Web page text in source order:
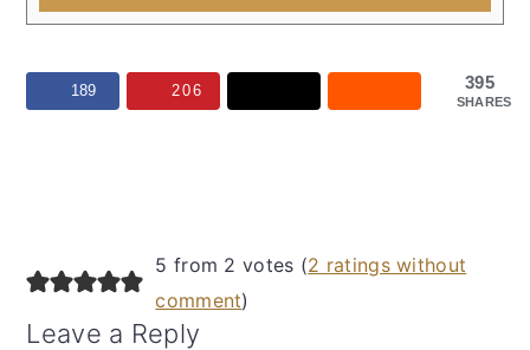
395
SHARES
189 206
Reader
Interactions
5 from 2 votes (2 ratings without
comment)
Leave a Reply